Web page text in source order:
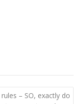
– SO, exactly do